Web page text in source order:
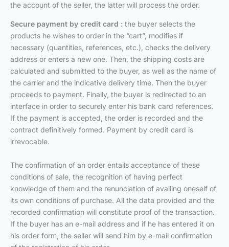
the account of the seller, the latter will process the order.
Secure payment by credit card : the buyer selects the
products he wishes to order in the “cart”, modifies if
necessary (quantities, references, etc.), checks the delivery
address or enters a new one. Then, the shipping costs are
calculated and submitted to the buyer, as well as the name of
the carrier and the indicative delivery time. Then the buyer
proceeds to payment. Finally, the buyer is redirected to an
interface in order to securely enter his bank card references.
If the payment is accepted, the order is recorded and the
contract definitively formed. Payment by credit card is
irrevocable.
The confirmation of an order entails acceptance of these
conditions of sale, the recognition of having perfect
knowledge of them and the renunciation of availing oneself of
its own conditions of purchase. All the data provided and the
recorded confirmation will constitute proof of the transaction.
If the buyer has an e-mail address and if he has entered it on
his order form, the seller will send him by e-mail confirmation